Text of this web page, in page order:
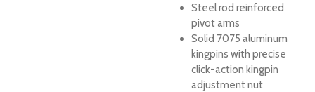
Steel rod reinforced
pivot arms
Solid 7075 aluminum
kingpins with precise
click-action kingpin
adjustment nut